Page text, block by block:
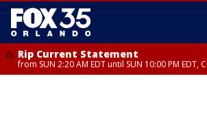
Rip Current Statement
from SUN 2:20 AM EDT until SUN 10:00 PM EDT,